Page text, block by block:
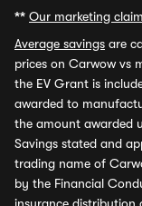
** Our marketing
Average savings are
prices on Carwow vs
the EV Grant is
awarded to
the amount awarded
Savings stated and
trading name of
by the Financial